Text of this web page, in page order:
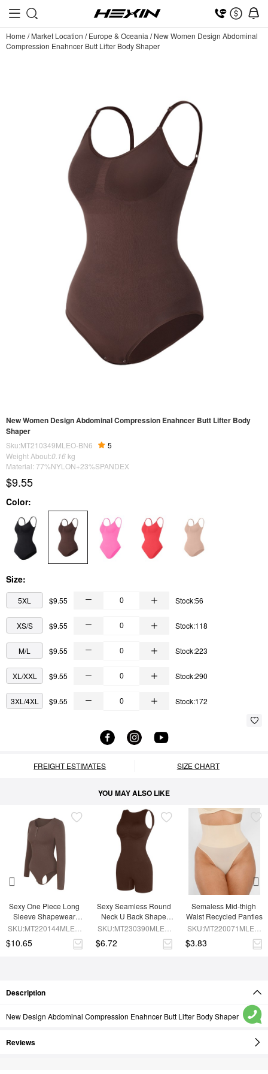
Home /Market Location /Europe & Oceania /New Women Design Abdominal
Compression Enahncer Butt Lifter Body Shaper
New Women Design Abdominal Compression Enahncer Butt Lifter Body
Shaper
Sku:MT210349MLEO-BN6
5
Weight About:0.16 kg
Material: 77%NYLON+23%SPANDEX
$9.55
Color:
Size:
5XL $9.55 Stock:56
XS/S $9.55 Stock:118
M/L $9.55 Stock:223
XL/XXL $9.55 Stock:290
3XL/4XL $9.55 Stock:172
FREIGHT ESTIMATES SIZE CHART
YOU MAY ALSO LIKE
Sexy One Piece Long
Sleeve Shapewear
Bodysuit
SKU:MT220144MLEO-
$10.65
Sexy Seamless Round
Neck U Back Shape
Shapewear Jumpsuit
SKU:MT230390MLEO-
$6.72
Semaless Mid-thigh
Waist Recycled Panties
SKU:MT220071MLEO-
$3.83
Description
New Design Abdominal Compression Enahncer Butt Lifter Body Shaper
Reviews